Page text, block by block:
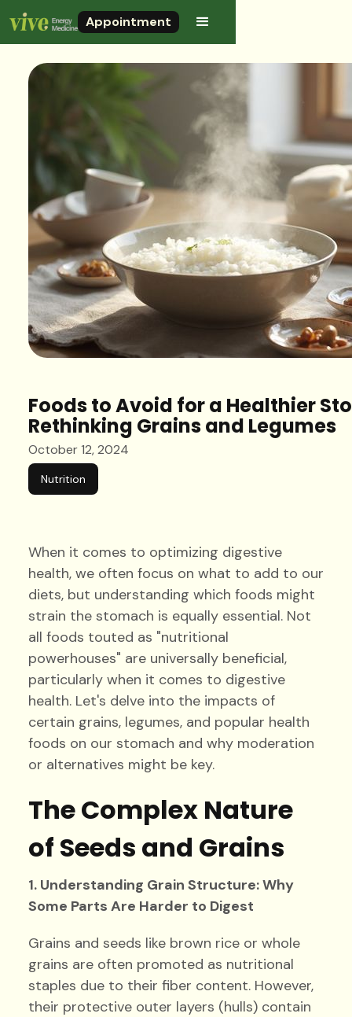
Appointment
Foods to Avoid for a Healthier
Rethinking Grains and Legumes
October 12, 2024
Nutrition
When it comes to optimizing digestive
health, we often focus on what to add to our
diets, but understanding which foods might
strain the stomach is equally essential. Not
all foods touted as "nutritional
powerhouses" are universally beneficial,
particularly when it comes to digestive
health. Let's delve into the impacts of
certain grains, legumes, and popular health
foods on our stomach and why moderation
or alternatives might be key.
The Complex Nature
of Seeds and Grains
1. Understanding Grain Structure: Why
Some Parts Are Harder to Digest
Grains and seeds like brown rice or whole
grains are often promoted as nutritional
staples due to their fiber content. However,
their protective outer layers (hulls) contain